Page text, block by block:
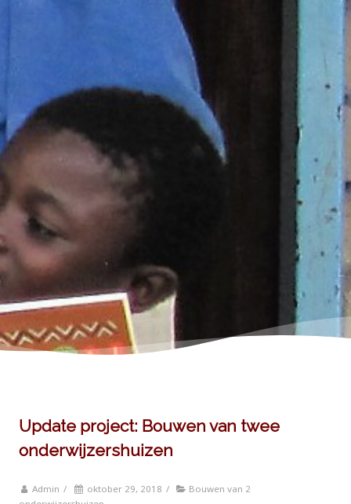
Update project: Bouwen van twee
onderwijzershuizen
Admin / oktober 29, 2018 /
Bouwen van 2